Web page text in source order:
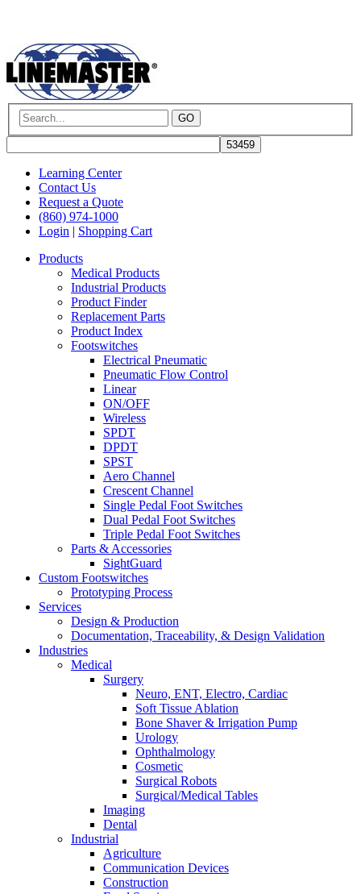
GO
Learning Center
Contact Us
Request a Quote
(860) 974-1000
Login | Shopping Cart
Products
Medical Products
Industrial Products
Product Finder
Replacement Parts
Product Index
Footswitches
Electrical Pneumatic
Pneumatic Flow Control
Linear
ON/OFF
Wireless
SPDT
DPDT
SPST
Aero Channel
Crescent Channel
Single Pedal Foot Switches
Dual Pedal Foot Switches
Triple Pedal Foot Switches
Parts & Accessories
SightGuard
Custom Footswitches
Prototyping Process
Services
Design & Production
Documentation, Traceability, & Design Validation
Industries
Medical
Surgery
Neuro, ENT, Electro, Cardiac
Soft Tissue Ablation
Bone Shaver & Irrigation Pump
Urology
Ophthalmology
Cosmetic
Surgical Robots
Surgical/Medical Tables
Imaging
Dental
Industrial
Agriculture
Communication Devices
Construction